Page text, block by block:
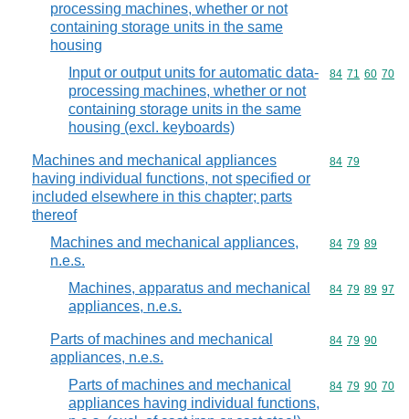
processing machines, whether or not
containing storage units in the same
housing
Input or output units for automatic data-
processing machines, whether or not
containing storage units in the same
housing (excl. keyboards)
Commodity
84 71 60 70
Machines and mechanical appliances
having individual functions, not specified or
included elsewhere in this chapter; parts
thereof
Commodity
84 79
Machines and mechanical appliances,
n.e.s.
Commodity
84 79 89
Machines, apparatus and mechanical
appliances, n.e.s.
Commodity
84 79 89 97
Parts of machines and mechanical
appliances, n.e.s.
Commodity
84 79 90
Parts of machines and mechanical
appliances having individual functions,
Commodity
84 79 90 70